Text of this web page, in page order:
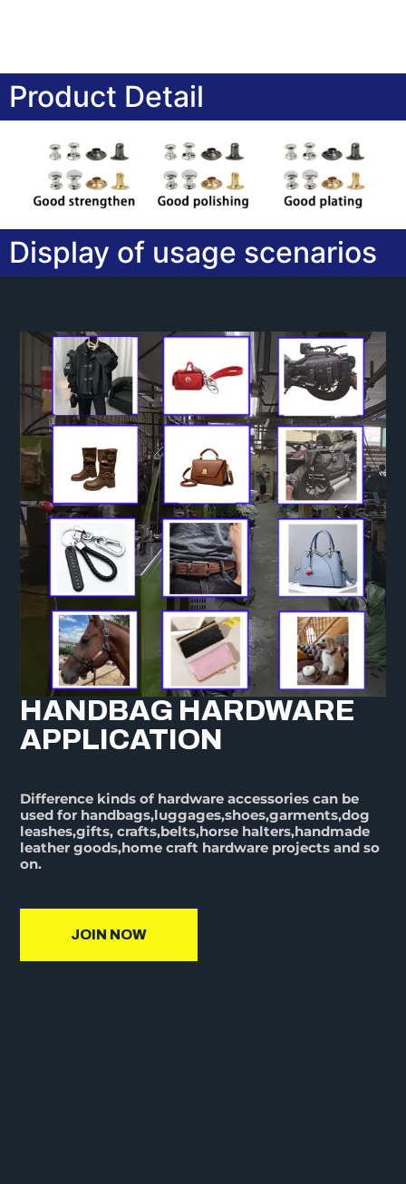
Product Detail
Display of usage scenarios
HANDBAG HARDWARE
APPLICATION
Difference kinds of hardware accessories can be
used for handbags,luggages,shoes,garments,dog
leashes,gifts, crafts,belts,horse halters,handmade
leather goods,home craft hardware projects and so
on.
JOIN NOW